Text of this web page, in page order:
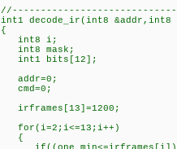
int1 decode_ir(int8
{
int8 i;
int8 mask;
int1 bits[12];
addr=0;
cmd=0;
irframes[13]=1200;
for(i=2;i<=13;i++)
{